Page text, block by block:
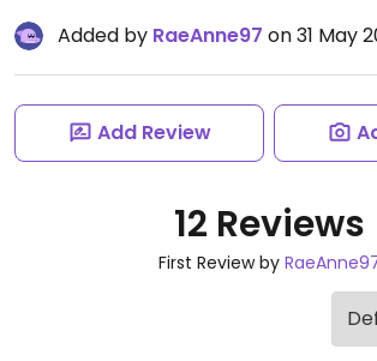
Added by RaeAnne97 on 31 May
Add Review
12 Reviews
First Review by